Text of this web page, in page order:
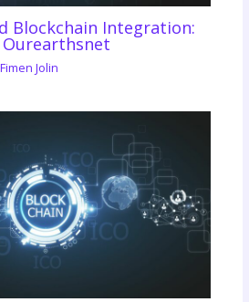
Blockchain Integration:
Ourearthsnet
Fimen Jolin